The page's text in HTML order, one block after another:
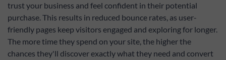
trust your business and feel confident in their potential
purchase. This results in reduced bounce rates, as user-
friendly pages keep visitors engaged and exploring for longer.
The more time they spend on your site, the higher the
chances they'll discover exactly what they need and convert